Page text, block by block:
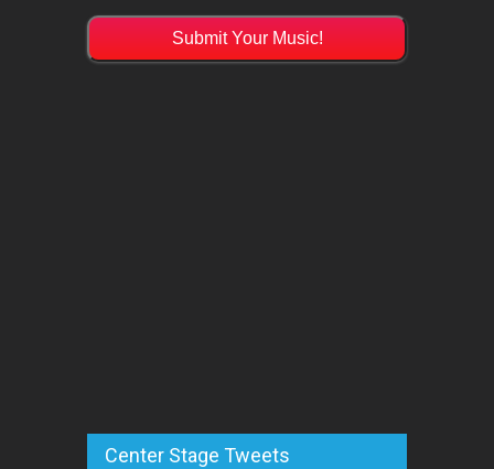
Submit Your Music!
Center Stage Tweets